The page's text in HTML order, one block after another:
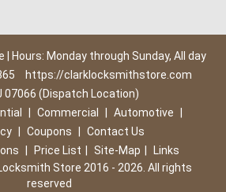
Hours: Monday through Sunday, All day
https://clarklocksmithstore.com
07066 (Dispatch Location)
Commercial Automotive
Coupons
Contact Us
Price List Site-Map
Links
Store 2016 - 2026. All rights
reserved